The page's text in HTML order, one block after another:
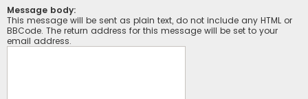
Message body:
This message will be sent as plain text, do not include any HTML or
BBCode. The return address for this message will be set to your
email address.